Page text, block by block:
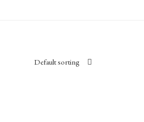
Default sorting